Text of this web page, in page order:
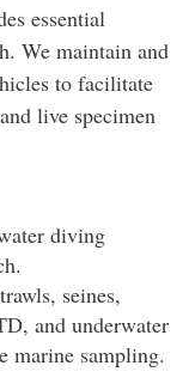
essential
We maintain and
to facilitate
live specimen
diving
seines,
and underwater
marine sampling.